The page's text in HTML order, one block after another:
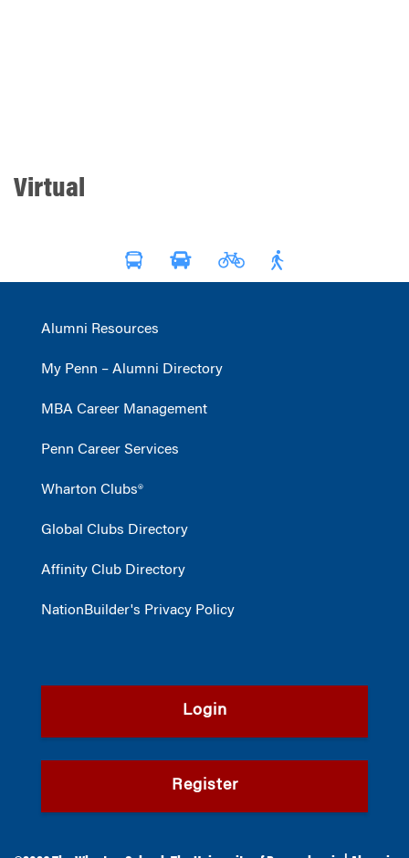
Virtual
Alumni Resources
My Penn – Alumni Directory
MBA Career Management
Penn Career Services
Wharton Clubs®
Global Clubs Directory
Affinity Club Directory
NationBuilder's Privacy Policy
Login
Register